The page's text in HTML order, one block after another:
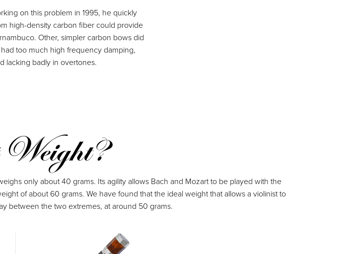
on this problem in 1995, he quickly
high-density carbon fiber could provide
Other, simpler carbon bows did
too much high frequency damping,
lacking badly in overtones.
only about 40 grams. Its agility allows Bach and Mozart to be played with the
of about 60 grams. We have found that the ideal weight that allows a violinist to
between the two extremes, at around 50 grams.